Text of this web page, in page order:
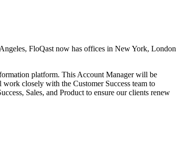
FloQast now has offices in New York, London
platform. This Account Manager will be
closely with the Customer Success team to
Sales, and Product to ensure our clients renew